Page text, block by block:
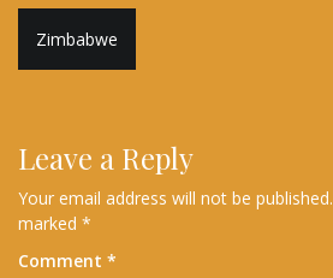
Post
navigation
Zimbabwe
Leave a Reply
Your email address will not be published.
marked *
Comment *